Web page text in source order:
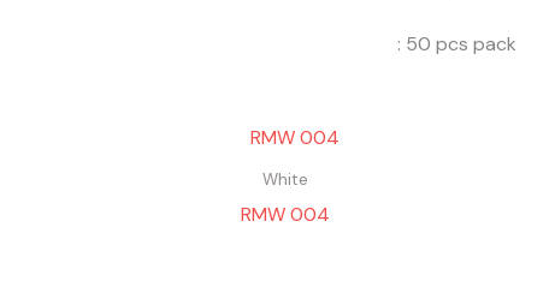
: 50 pcs pack
White
RMW 004